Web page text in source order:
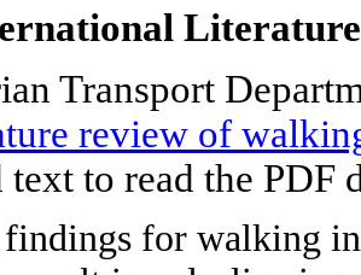
Transport
review of
to read the PDF
for walking